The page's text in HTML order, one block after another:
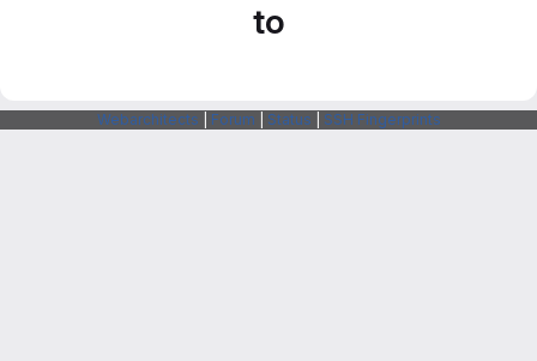
to
Webarchitects Forum Status SSH Fingerprints